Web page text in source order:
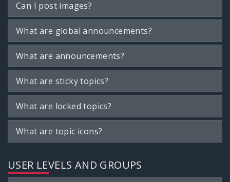
Can I post images?
What are global announcements?
What are announcements?
What are sticky topics?
What are locked topics?
What are topic icons?
USER LEVELS AND GROUPS